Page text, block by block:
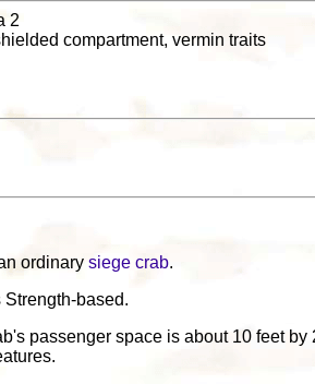
2
compartment, vermin traits
ordinary siege crab.
based.
passenger space is about 10 feet by